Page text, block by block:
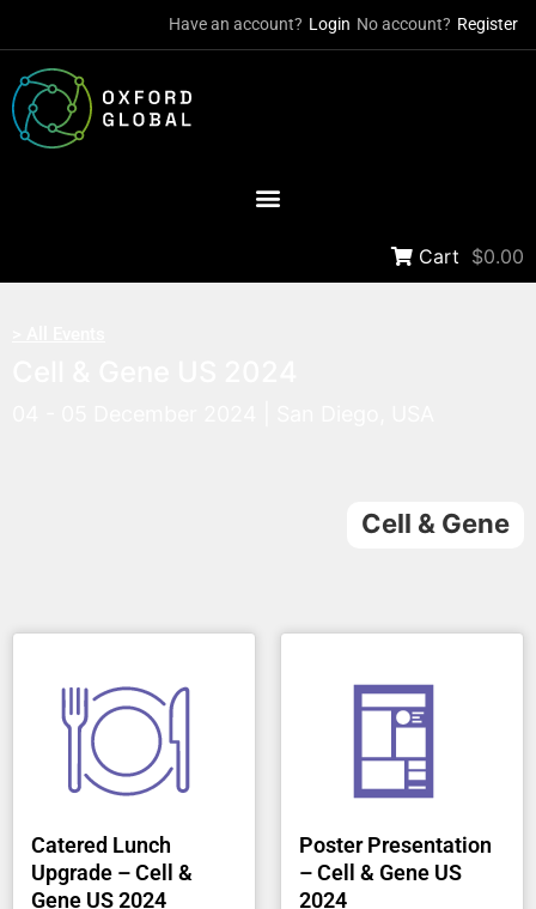
Have an account? Login No account? Register
Cart $0.00
Cell & Gene
Catered Lunch
Upgrade – Cell &
Gene US 2024
Poster Presentation
– Cell & Gene US
2024